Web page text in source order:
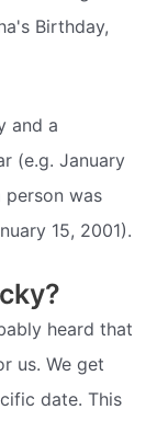
Birthday,
and a
(e.g. January
was
15, 2001).
heard that
us. We get
date. This